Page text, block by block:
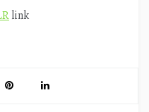
link